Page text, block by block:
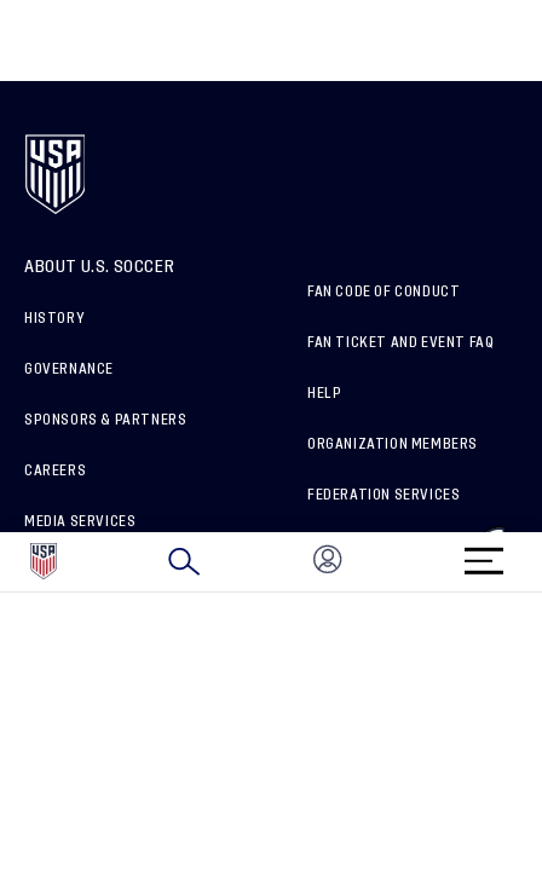
ABOUT U.S. SOCCER
HISTORY
GOVERNANCE
SPONSORS & PARTNERS
CAREERS
MEDIA SERVICES
HOW TO REPORT A CONCERN
FAN CODE OF CONDUCT
FAN TICKET AND EVENT FAQ
HELP
ORGANIZATION MEMBERS
FEDERATION SERVICES
BRAND PROTECTION